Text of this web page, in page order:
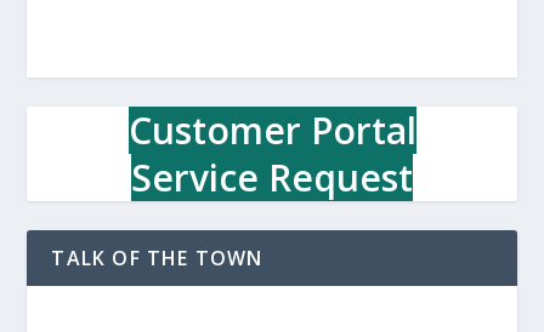
Customer Portal
Service Request
TALK OF THE TOWN